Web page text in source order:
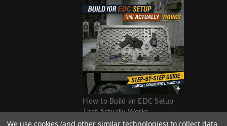
How to Build an EDC Setup
That Actually Works
We use cookies (and other similar technologies) to collect data